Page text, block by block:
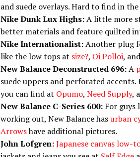
and suede overlays. Hard to find in
Nike Dunk Lux Highs:A little more
better materials and feature quilted
Nike Internationalist:Another plug
like the low tops at size?, Oi Polloi, and
New Balance Deconstructed 696:A
suede uppers and perforated
you can find at Opumo, Need Supply,
New Balance C-Series 600: For guys
working out, New Balance hasurban
Arrowshave additional pictures.
John Lofgren:Japanese canvas low-